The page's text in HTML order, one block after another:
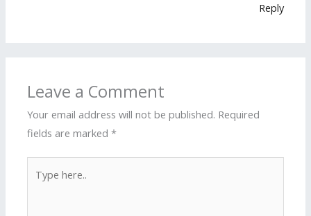
Reply
Leave a Comment
Your email address will not be published. Required
fields are marked*
here..